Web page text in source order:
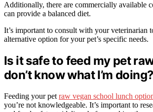
Additionally, there are commercially available
can provide a balanced diet.
It’s important to consult with your veterinarian
alternative option for your pet’s specific needs.
Is it safe to feed my pet
don’t know what I’m doing?
Feeding your pet raw vegan school lunch
you’re not knowledgeable. It’s important to